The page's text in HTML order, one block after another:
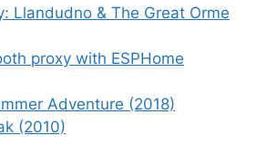
Llandudno & The Great Orme
proxy with ESPHome
Adventure (2018)
(2010)